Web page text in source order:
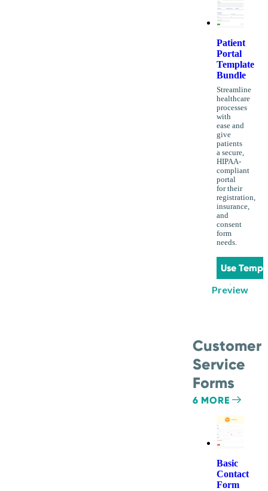
Patient
Portal
Template
Bundle
Streamline
healthcare
processes
with
ease and
give
patients
a secure,
HIPAA-
compliant
portal
for their
registration,
insurance,
and
consent
form
needs.
Use
Preview
Customer
Service
Forms
6 MORE
Basic
Contact
Form